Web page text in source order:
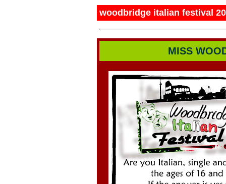
woodbridge italian festival
MISS